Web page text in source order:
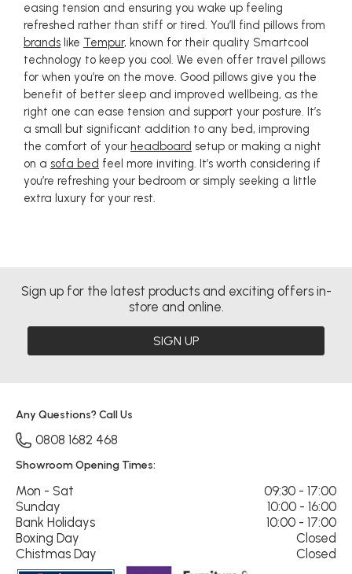
easing tension and ensuring you wake up feeling
refreshed rather than stiff or tired. You’ll find pillows from
brands like Tempur, known for their quality Smartcool
technology to keep you cool. We even offer travel pillows
for when you’re on the move. Good pillows give you the
benefit of better sleep and improved wellbeing, as the
right one can ease tension and support your posture. It’s
a small but significant addition to any bed, improving
the comfort of your headboard setup or making a night
on a sofa bed feel more inviting. It’s worth considering if
you’re refreshing your bedroom or simply seeking a little
extra luxury for your rest.
Sign up for the latest products and exciting offers in-
store and online.
SIGN UP
Any Questions? Call Us
0808 1682 468
Showroom Opening Times:
Mon - Sat
09:30 - 17:00
Sunday
10:00 - 16:00
Bank Holidays
10:00 - 17:00
Boxing Day
Closed
Chistmas Day
Closed